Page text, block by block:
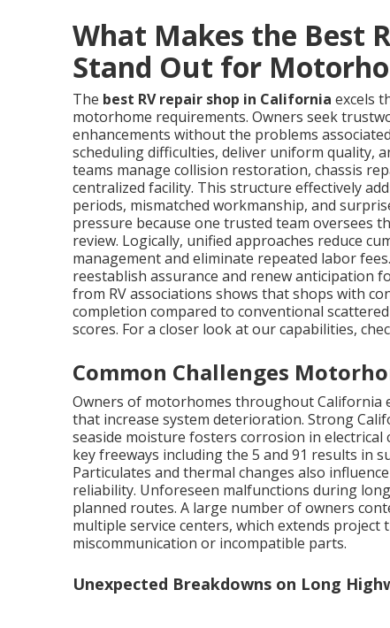
What Makes the Best
Stand Out for
The best RV repair shop in California excels
motorhome requirements. Owners seek
enhancements without the problems
scheduling difficulties, deliver uniform quality,
teams manage collision restoration, chassis
centralized facility. This structure effectively
periods, mismatched workmanship, and
pressure because one trusted team oversees
review. Logically, unified approaches reduce
management and eliminate repeated labor
reestablish assurance and renew anticipation
from RV associations shows that shops with
completion compared to conventional
scores. For a closer look at our capabilities,
Common Challenges
Owners of motorhomes throughout California
that increase system deterioration. Strong
seaside moisture fosters corrosion in
key freeways including the 5 and 91 results in
Particulates and thermal changes also
reliability. Unforeseen malfunctions during
planned routes. A large number of owners
multiple service centers, which extends
miscommunication or incompatible parts.
Unexpected Breakdowns on Long